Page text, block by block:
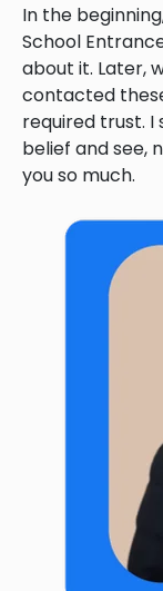
In the
School
about it. Later,
contacted
required trust.
belief and see,
you so much.